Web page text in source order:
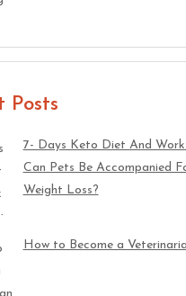
Posts
7- Days Keto Diet And
Can Pets Be Accompanied
Weight Loss?
How to Become a